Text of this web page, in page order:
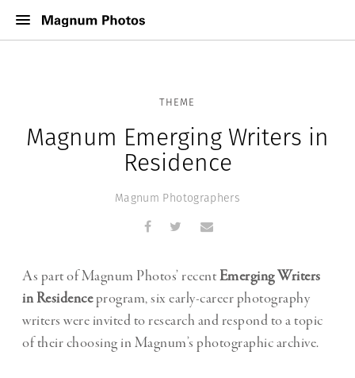
THEME
Magnum Emerging Writers in
Residence
Magnum Photographers
As part of Magnum Photos’ recentEmerging Writers
in Residenceprogram, six early-career photography
writers were invited to research and respond to a topic
of their choosing in Magnum’s photographic archive.